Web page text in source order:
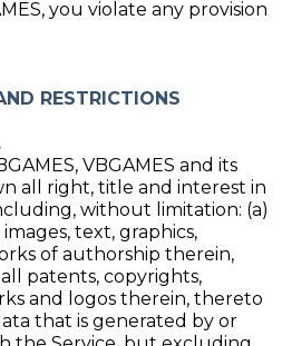
you violate any provision
RESTRICTIONS
VBGAMES and its
all right, title and interest in
without limitation: (a)
text, graphics,
of authorship therein,
patents, copyrights,
and logos therein, thereto
that is generated by or